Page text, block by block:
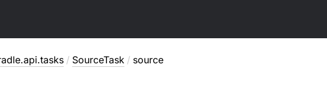
/ SourceTask / source